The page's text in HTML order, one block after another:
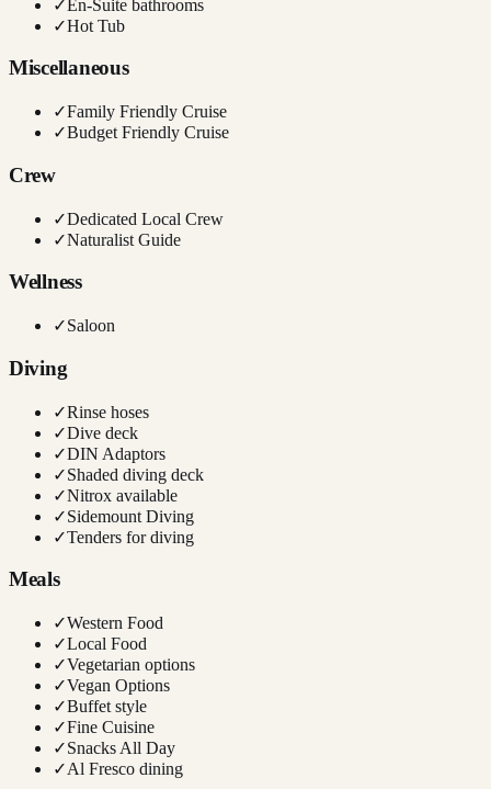
✓ En-Suite bathrooms
✓Hot Tub
Miscellaneous
✓Family Friendly Cruise
✓Budget Friendly Cruise
Crew
✓Dedicated Local Crew
✓Naturalist Guide
Wellness
✓Saloon
Diving
✓Rinse hoses
✓Dive deck
✓DIN Adaptors
✓Shaded diving deck
✓Nitrox available
✓Sidemount Diving
✓Tenders for diving
Meals
✓Western Food
✓Local Food
✓Vegetarian options
✓Vegan Options
✓Buffet style
✓Fine Cuisine
✓Snacks All Day
✓Al Fresco dining